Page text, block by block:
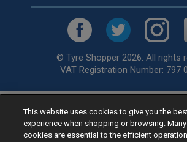
© Tyre Shopper 2026. All rights
VAT Registration Number: 797
Retailer ofLow Cost tyres, available for
specialists, across the United
Ready to buy? Choose from our best
This website uses cookies to give you the
experience when shopping or browsing.
cookies are essential to the efficient